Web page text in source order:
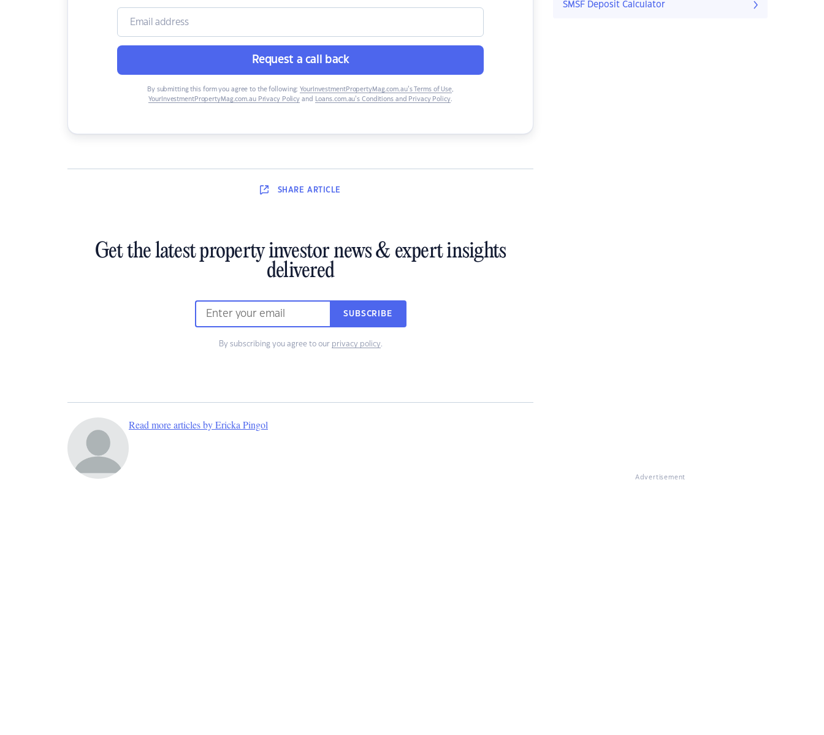
Request a call back
By submitting this form you agree to the following: YourInvestmentPropertyMag.com.au’s Terms of Use,
YourInvestmentPropertyMag.com.au Privacy Policy and Loans.com.au’s Conditions and Privacy Policy.
SHARE ARTICLE
Get the latest property investor news & expert insights
delivered
SUBSCRIBE
By subscribing you agree to our privacy policy.
Read more articles by Ericka Pingol
SMSF Deposit Calculator
Advertisement